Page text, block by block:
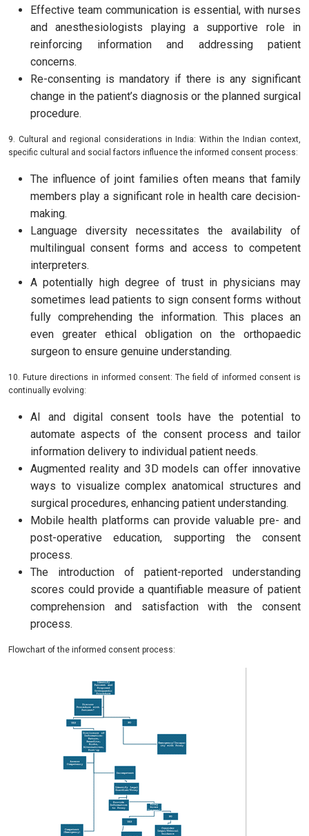
Effective team communication is essential, with nurses
and anesthesiologists playing a supportive role in
reinforcing information and addressing patient
concerns.
Re-consenting is mandatory if there is any significant
change in the patient’s diagnosis or the planned surgical
procedure.
9. Cultural and regional considerations in India: Within the Indian context,
specific cultural and social factors influence the informed consent process:
The influence of joint families often means that family
members play a significant role in health care decision-
making.
Language diversity necessitates the availability of
multilingual consent forms and access to competent
interpreters.
A potentially high degree of trust in physicians may
sometimes lead patients to sign consent forms without
fully comprehending the information. This places an
even greater ethical obligation on the orthopaedic
surgeon to ensure genuine understanding.
10. Future directions in informed consent: The field of informed consent is
continually evolving:
AI and digital consent tools have the potential to
automate aspects of the consent process and tailor
information delivery to individual patient needs.
Augmented reality and 3D models can offer innovative
ways to visualize complex anatomical structures and
surgical procedures, enhancing patient understanding.
Mobile health platforms can provide valuable pre- and
post-operative education, supporting the consent
process.
The introduction of patient-reported understanding
scores could provide a quantifiable measure of patient
comprehension and satisfaction with the consent
process.
Flowchart of the informed consent process: